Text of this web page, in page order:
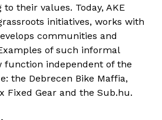
their values. Today, AKE
initiatives, works with
communities and
of such informal
function independent of the
the Debrecen Bike Maffia,
Fixed Gear and the Sub.hu.